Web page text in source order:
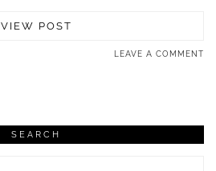
VIEW POST
LEAVE A COMMENT
SEARCH